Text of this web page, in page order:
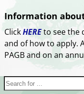
Information
ClickHEREto see the
and of how to apply.
PAGB and on an